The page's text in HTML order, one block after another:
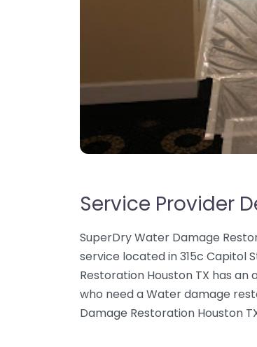
Service Provider
SuperDry Water Damage
service located in 315c Capitol
Restoration Houston TX has
who need a Water damage
Damage Restoration Houston